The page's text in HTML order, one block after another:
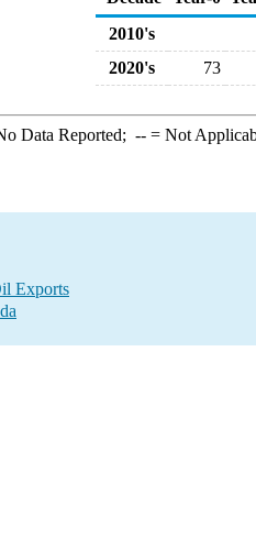
2010's
2020's
73
Data Reported; --= Not
Exports